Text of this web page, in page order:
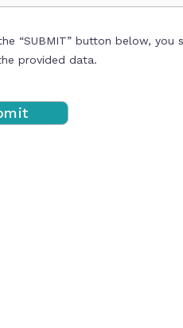
“SUBMIT” button below,
provided data.